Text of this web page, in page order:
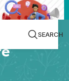
SEARCH